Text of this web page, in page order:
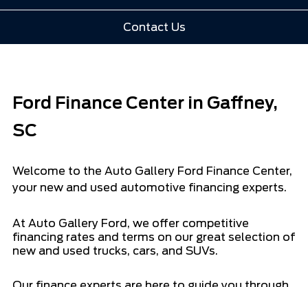
Contact Us
Ford Finance Center in Gaffney,
SC
Welcome to the Auto Gallery Ford Finance Center,
your new and used automotive financing experts.
At Auto Gallery Ford, we offer competitive
financing rates and terms on our great selection of
new and used trucks, cars, and SUVs.